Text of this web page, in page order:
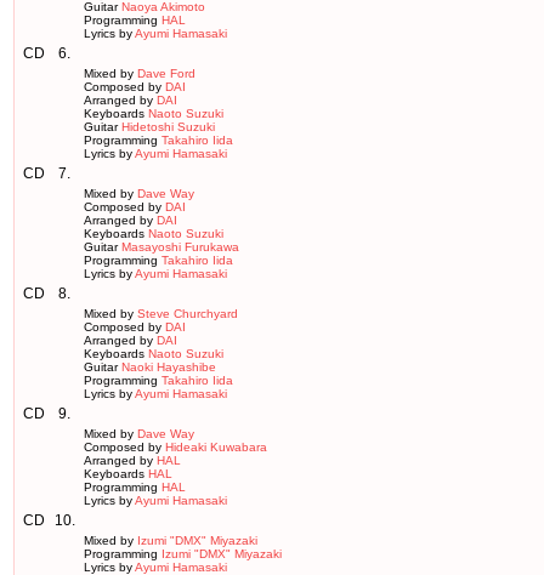
GuitarNaoya Akimoto
Programming HAL
Lyrics byAyumi Hamasaki
CD 6.
Mixed by Dave Ford
Composed by DAI
Arranged by DAI
Keyboards Naoto Suzuki
GuitarHidetoshi Suzuki
Programming Takahiro Iida
Lyrics byAyumi Hamasaki
CD 7.
Mixed by Dave Way
Composed by DAI
Arranged by DAI
Keyboards Naoto Suzuki
GuitarMasayoshi Furukawa
Programming Takahiro Iida
Lyrics byAyumi Hamasaki
CD 8.
Mixed by Steve Churchyard
Composed by DAI
Arranged by DAI
Keyboards Naoto Suzuki
GuitarNaoki Hayashibe
Programming Takahiro Iida
Lyrics byAyumi Hamasaki
CD 9.
Mixed by Dave Way
Composed by Hideaki Kuwabara
Arranged by HAL
Keyboards HAL
Programming HAL
Lyrics byAyumi Hamasaki
CD 10.
Mixed by Izumi "DMX" Miyazaki
Programming Izumi "DMX" Miyazaki
Lyrics byAyumi Hamasaki